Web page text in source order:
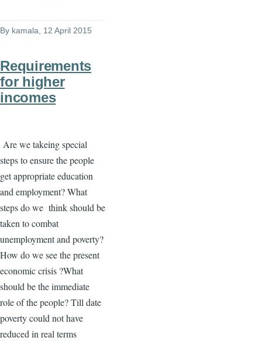
By kamala , 12 April 2015
Requirements
for higher
incomes
Are wetakeingspecial
steps to ensure the people
get appropriate education
and employment? What
steps do we think should be
taken to combat
unemployment and poverty?
How do we see the present
economic crisis ?What
should be the immediate
role of the people? Till date
poverty could not have
reduced in real terms